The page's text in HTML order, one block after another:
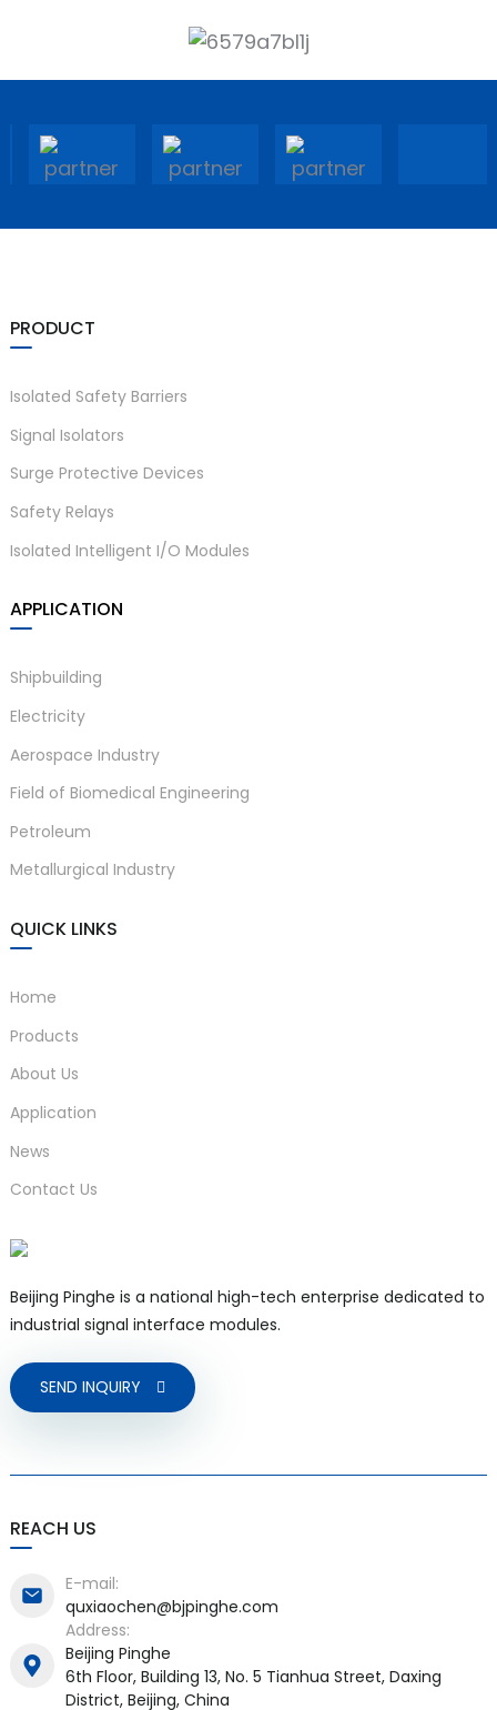
PRODUCT
Isolated Safety Barriers
Signal Isolators
Surge Protective Devices
Safety Relays
Isolated Intelligent I/O Modules
APPLICATION
Shipbuilding
Electricity
Aerospace Industry
Field of Biomedical Engineering
Petroleum
Metallurgical Industry
QUICK LINKS
Home
Products
About Us
Application
News
Contact Us
Beijing Pinghe is a national high-tech enterprise dedicated to
industrial signal interface modules.
SEND INQUIRY
REACH US
E-mail:
quxiaochen@bjpinghe.com
Address:
Beijing Pinghe
6th Floor, Building 13, No. 5 Tianhua Street, Daxing
District, Beijing, China